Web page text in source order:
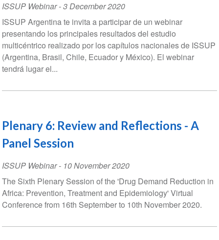
ISSUP Webinar-3 December 2020
ISSUP Argentina te invita a participar de un webinar
presentando los principales resultados del estudio
multicéntrico realizado por los capítulos nacionales de ISSUP
(Argentina, Brasil, Chile, Ecuador y México). El webinar
tendrá lugar el...
Plenary 6: Review and Reflections - A
Panel Session
ISSUP Webinar- 10 November 2020
The Sixth Plenary Session of the 'Drug Demand Reduction in
Africa: Prevention, Treatment and Epidemiology' Virtual
Conference from 16th September to 10th November 2020.